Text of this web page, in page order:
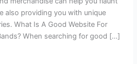
also providing you with unique
What Is A Good Website For
When searching for good […]